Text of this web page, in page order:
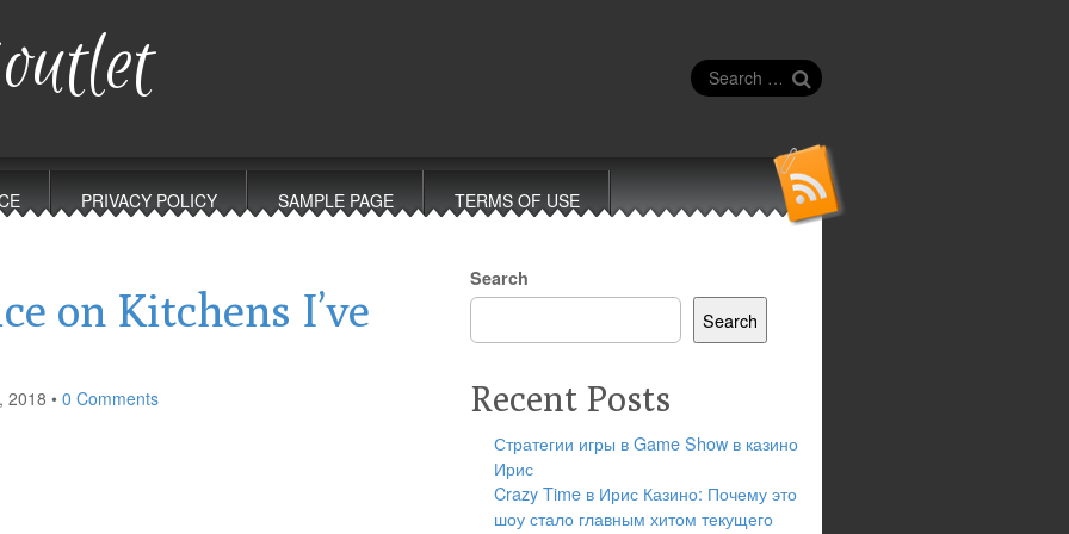
Search
for:
PRIVACY POLICY SAMPLE PAGE TERMS OF USE
on Kitchens I’ve
2018 • 0 Comments
Search
Search
Recent Posts
Стратегии игры в Game Show в казино
Ирис
Crazy Time в Ирис Казино: Почему это
шоу стало главным хитом текущего